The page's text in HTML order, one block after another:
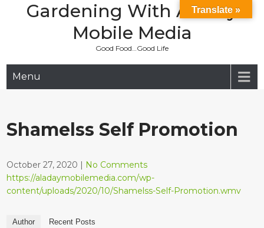
Gardening With Aladay
Mobile Media
Good Food…Good Life
Menu
Shamelss Self Promotion
October 27, 2020 | No Comments
https://aladaymobilemedia.com/wp-
content/uploads/2020/10/Shamelss-Self-Promotion.wmv
Author Recent Posts
Translate »